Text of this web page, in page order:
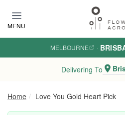
MENU
MELBOURNE ·
Delivering To
Home Love You Gold Heart Pick